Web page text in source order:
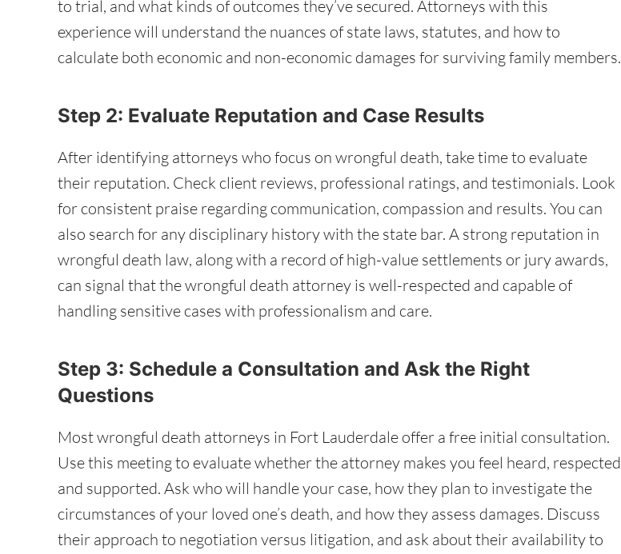
to trial, and what kinds of outcomes they’ve secured. Attorneys with this
experience will understand the nuances of state laws, statutes, and how to
calculate both economic and non-economic damages for surviving family members.
Step 2: Evaluate Reputation and Case Results
After identifying attorneys who focus on wrongful death, take time to evaluate
their reputation. Check client reviews, professional ratings, and testimonials. Look
for consistent praise regarding communication, compassion and results. You can
also search for any disciplinary history with the state bar. A strong reputation in
wrongful death law, along with a record of high-value settlements or jury awards,
can signal that the wrongful death attorney is well-respected and capable of
handling sensitive cases with professionalism and care.
Step 3: Schedule a Consultation and Ask the Right
Questions
Most wrongful death attorneys in Fort Lauderdale offer a free initial consultation.
Use this meeting to evaluate whether the attorney makes you feel heard, respected
and supported. Ask who will handle your case, how they plan to investigate the
circumstances of your loved one’s death, and how they assess damages. Discuss
their approach to negotiation versus litigation, and ask about their availability to